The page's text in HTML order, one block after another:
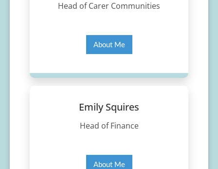
Head of Carer Communities
About Me
Emily Squires
Head of Finance
About Me